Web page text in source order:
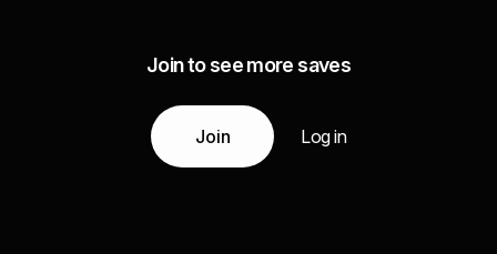
Join to see more saves
Join Log in